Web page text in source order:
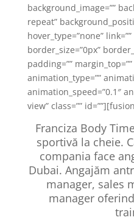
background_image=””
repeat”
hover_type=”none”
border_size=”0px”
padding=””
animation_type=””
animation_speed=”0.1″
view” class=””
Franciza Body
sportivă la cheie.
compania face
Dubai. Angajăm
manager, sales
manager